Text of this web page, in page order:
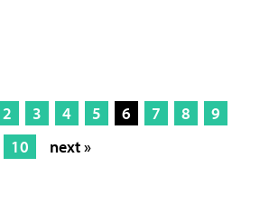
2 3 4 5 6 7 8
9
10
next »